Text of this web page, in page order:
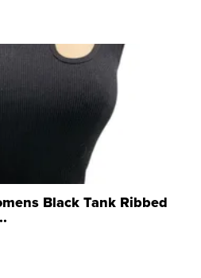
Black Tank Ribbed